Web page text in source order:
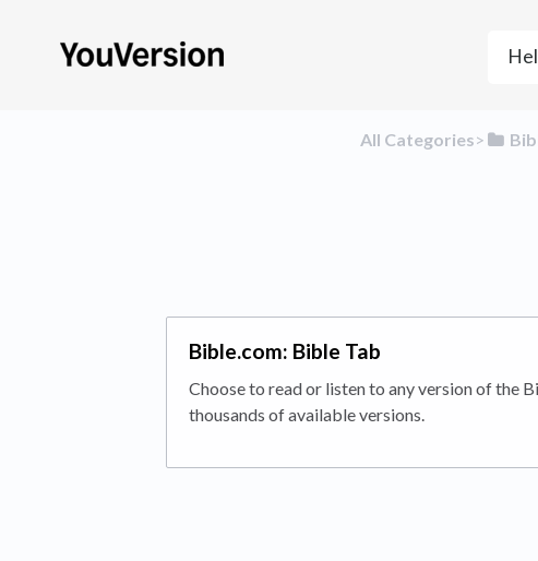
All Categories​>​
Bible.com: Bible Tab
Choose to read or listen to any version of the
thousands of available versions.